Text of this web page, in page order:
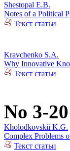
Shestopal E.B.
Notes of a Political
Текст статьи
Kravchenko S.A.
Why Innovative
Текст статьи
No 3-
Kholodkovskii K.G.
Complex Problems
Текст статьи